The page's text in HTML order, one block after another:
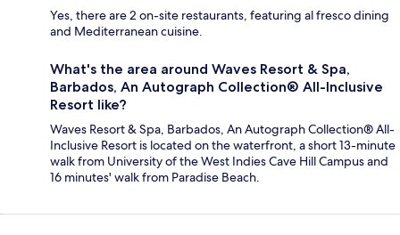
Yes, there are 2 on-site restaurants, featuring al fresco dining
and Mediterranean cuisine.
What's the area around Waves Resort & Spa,
Barbados, An Autograph Collection® All-Inclusive
Resort like?
Waves Resort & Spa, Barbados, An Autograph Collection® All-
Inclusive Resort is located on the waterfront, a short 13-minute
walk from University of the West Indies Cave Hill Campus and
16 minutes' walk from Paradise Beach.